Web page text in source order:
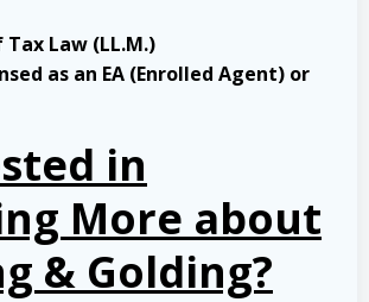
Tax Law (LL.M.)
as an EA (Enrolled Agent) or
in
More about
& Golding?